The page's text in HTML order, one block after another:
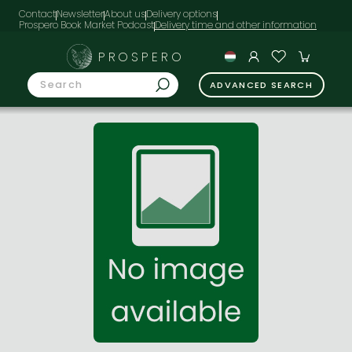
ContactNewsletterAbout usDelivery options
Prospero Book Market Podcast
PROSPERO
ADVANCED SEARCH